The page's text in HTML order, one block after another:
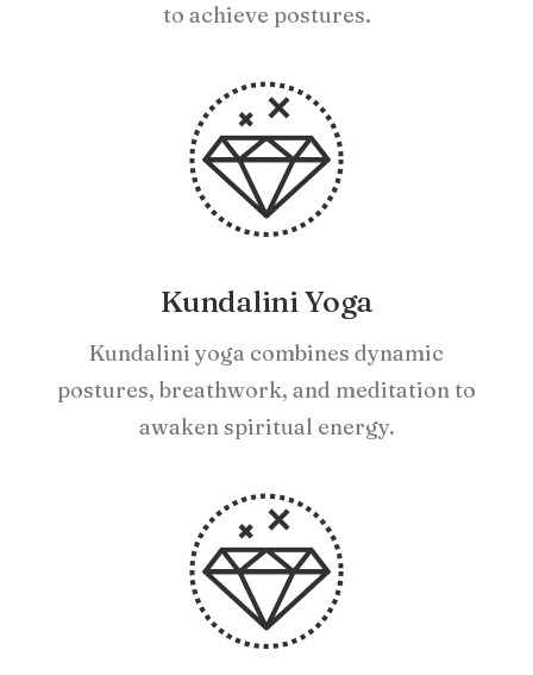
to achieve postures.
Kundalini Yoga
Kundalini yoga combines dynamic
postures, breathwork, and meditation to
awaken spiritual energy.